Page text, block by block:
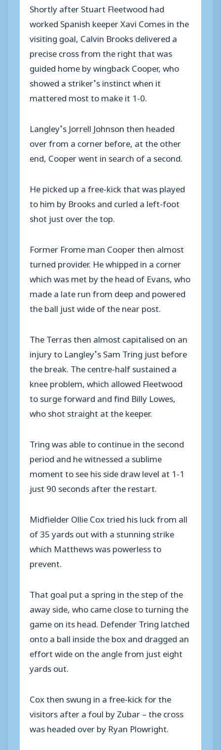
Shortly after Stuart Fleetwood had
worked Spanish keeper Xavi Comes in the
visiting goal, Calvin Brooks delivered a
precise cross from the right that was
guided home by wingback Cooper, who
showed a striker’s instinct when it
mattered most to make it 1-0.
Langley’s Jorrell Johnson then headed
over from a corner before, at the other
end, Cooper went in search of a second.
He picked up a free-kick that was played
to him by Brooks and curled a left-foot
shot just over the top.
Former Frome man Cooper then almost
turned provider. He whipped in a corner
which was met by the head of Evans, who
made a late run from deep and powered
the ball just wide of the near post.
The Terras then almost capitalised on an
injury to Langley’s Sam Tring just before
the break. The centre-half sustained a
knee problem, which allowed Fleetwood
to surge forward and find Billy Lowes,
who shot straight at the keeper.
Tring was able to continue in the second
period and he witnessed a sublime
moment to see his side draw level at 1-1
just 90 seconds after the restart.
Midfielder Ollie Cox tried his luck from all
of 35 yards out with a stunning strike
which Matthews was powerless to
prevent.
That goal put a spring in the step of the
away side, who came close to turning the
game on its head. Defender Tring latched
onto a ball inside the box and dragged an
effort wide on the angle from just eight
yards out.
Cox then swung in a free-kick for the
visitors after a foul by Zubar – the cross
was headed over by Ryan Plowright.